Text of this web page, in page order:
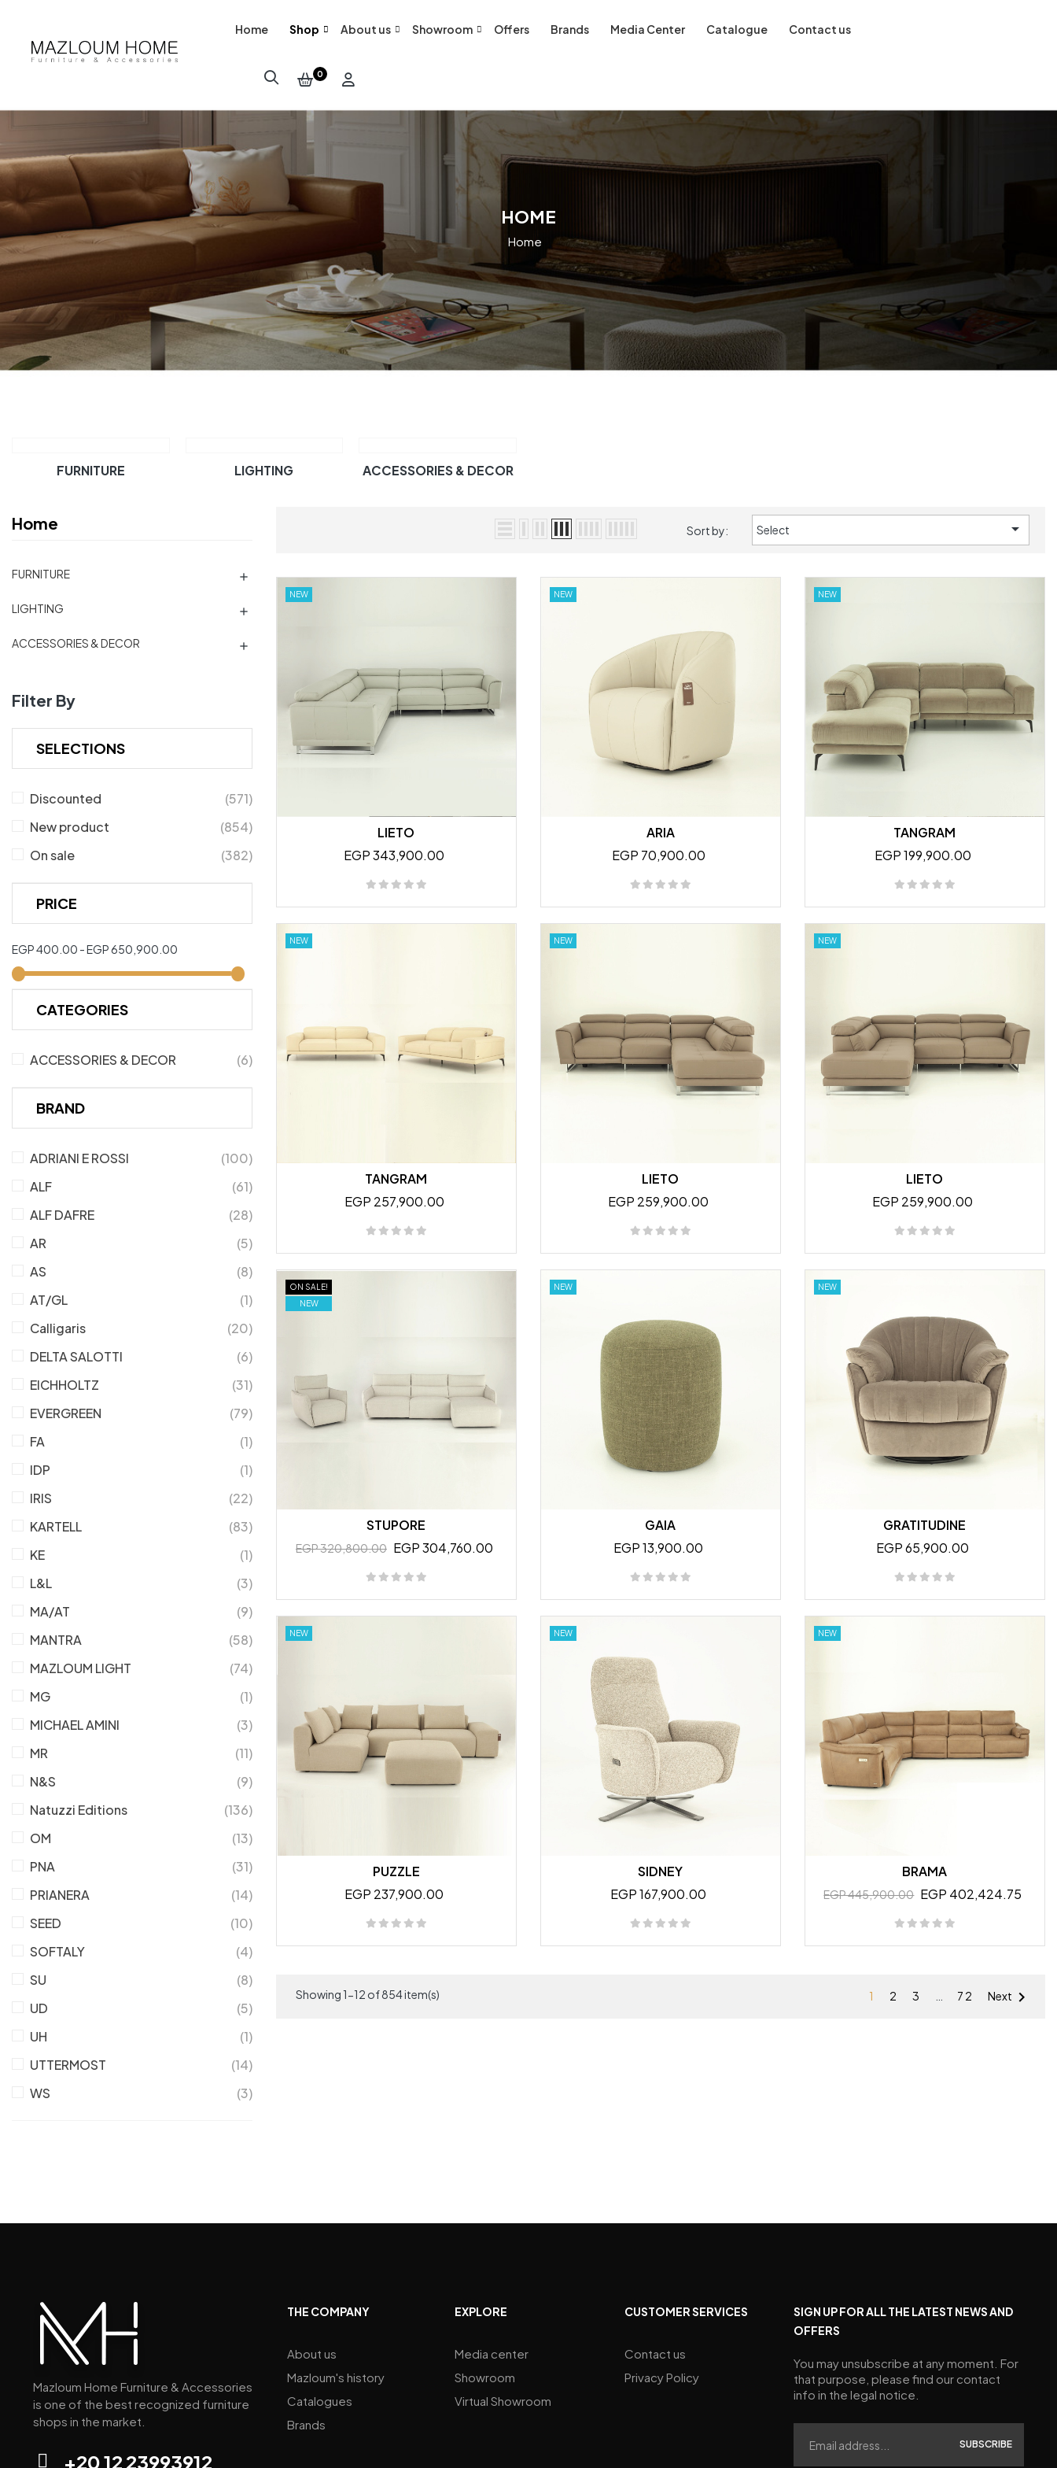
Home Shop About us Showroom Offers Brands Media Center Catalogue Contact us
0
HOME
Home
FURNITURE LIGHTING ACCESSORIES & DECOR
Home
FURNITURE 
LIGHTING 
ACCESSORIES & DECOR 
Filter By
SELECTIONS
Discounted
(571)
New product
(854)
On sale
(382)
PRICE
EGP 400.00 - EGP 650,900.00
CATEGORIES
ACCESSORIES & DECOR (6)
BRAND
ADRIANI E ROSSI
(100)
ALF
(61)
ALF DAFRE
(28)
AR
(5)
AS
(8)
AT/GL
(1)
Calligaris
(20)
DELTA SALOTTI
(6)
EICHHOLTZ
(31)
EVERGREEN
(79)
FA
(1)
IDP
(1)
IRIS
(22)
KARTELL
(83)
KE
(1)
L&L
(3)
MA/AT
(9)
MANTRA
(58)
MAZLOUM LIGHT
(74)
MG
(1)
MICHAEL AMINI
(3)
MR
(11)
N&S
(9)
Natuzzi Editions
(136)
OM
(13)
PNA
(31)
PRIANERA
(14)
SEED
(10)
SOFTALY
(4)
SU
(8)
UD
(5)
UH
(1)
UTTERMOST
(14)
WS
(3)
Sort by: Select 
NEW
LIETO
EGP 343,900.00
NEW
ARIA
EGP 70,900.00
NEW
TANGRAM
EGP 199,900.00
NEW
TANGRAM
EGP 257,900.00
NEW
LIETO
EGP 259,900.00
NEW
LIETO
EGP 259,900.00
ON SALE!
NEW
STUPORE
EGP 320,800.00 EGP 304,760.00
NEW
GAIA
EGP 13,900.00
NEW
GRATITUDINE
EGP 65,900.00
NEW
PUZZLE
EGP 237,900.00
NEW
SIDNEY
EGP 167,900.00
NEW
BRAMA
EGP 445,900.00 EGP 402,424.75
Showing 1-12 of 854 item(s) 1 2 3 72 Next 
Mazloum Home Furniture & Accessories
is one of the best recognized furniture
shops in the market.
+20 12 23993912
THE COMPANY
About us
Mazloum's history
Catalogues
Brands
EXPLORE
Media center
Showroom
Virtual Showroom
CUSTOMER SERVICES
Contact us
Privacy Policy
SIGN UP FOR ALL THE LATEST NEWS AND
OFFERS
You may unsubscribe at any moment. For
that purpose, please find our contact
info in the legal notice.
SUBSCRIBE